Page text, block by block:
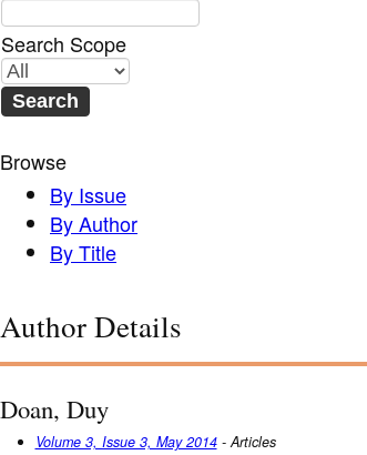
Search Scope
Browse
By Issue
By Author
By Title
Author Details
Doan, Duy
Volume 3, Issue 3, May 2014- Articles